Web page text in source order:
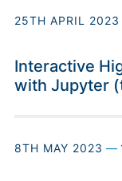
25TH APRIL 2023
Interactive
with Jupyter
8TH MAY 2023 —